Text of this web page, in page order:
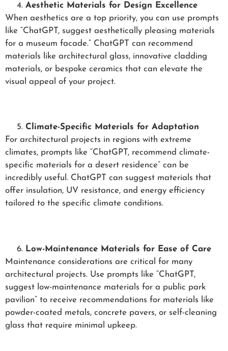
Aesthetic Materials for Design Excellence
When aesthetics are a top priority, you can use prompts
like “ChatGPT, suggest aesthetically pleasing materials
for a museum facade.” ChatGPT can recommend
materials like architectural glass, innovative cladding
materials, or bespoke ceramics that can elevate the
visual appeal of your project.
Climate-Specific Materials for Adaptation
For architectural projects in regions with extreme
climates, prompts like “ChatGPT, recommend climate-
specific materials for a desert residence” can be
incredibly useful. ChatGPT can suggest materials that
offer insulation, UV resistance, and energy efficiency
tailored to the specific climate conditions.
Low-Maintenance Materials for Ease of Care
Maintenance considerations are critical for many
architectural projects. Use prompts like “ChatGPT,
suggest low-maintenance materials for a public park
pavilion” to receive recommendations for materials like
powder-coated metals, concrete pavers, or self-cleaning
glass that require minimal upkeep.